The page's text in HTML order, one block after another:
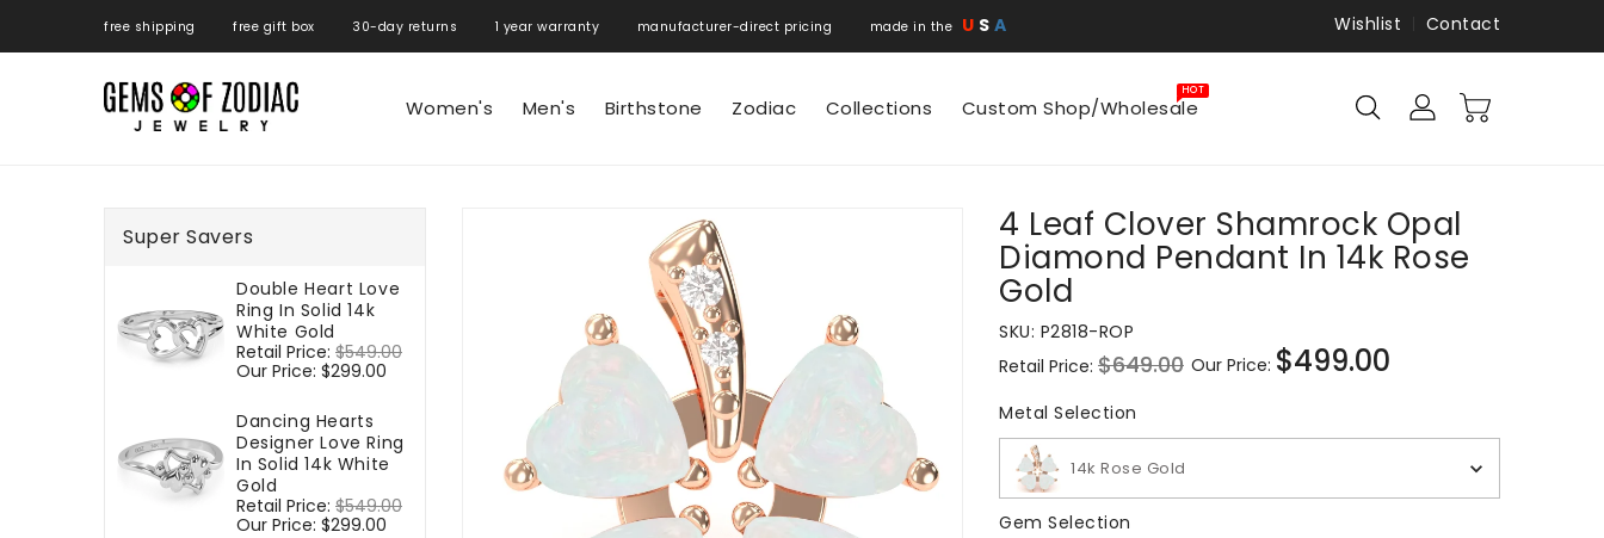
free shipping free gift box 30-day returns 1 year warranty manufacturer-direct pricing made in the U S A Wishlist Contact
Women's Men's Birthstone Zodiac Collections Custom Shop/Wholesale
HOT
Super Savers
Double Heart Love
Ring In Solid 14k
White Gold
Regular
price
Retail Price: $549.00
Our Price: $299.00
Dancing Hearts
Designer Love Ring
In Solid 14k White
Gold
Regular
price
Retail Price: $549.00
Our Price: $299.00
4 Leaf Clover Shamrock Opal
Diamond Pendant In 14k Rose
Gold
SKU: P2818-ROP
Regular
price
Retail Price: $649.00 Sale
Our Price: $499.00
Metal Selection
14k Rose Gold
Gem Selection